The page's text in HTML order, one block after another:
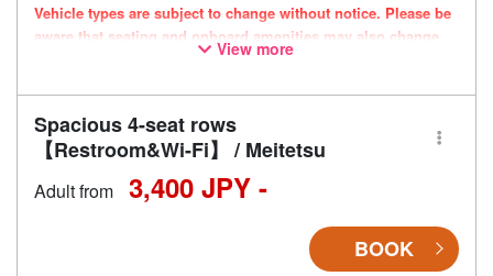
Vehicle types are subject to change without notice. Please be
aware that seating and onboard amenities may also change
View more
Spacious 4-seat rows
【Restroom&Wi-Fi】 / Meitetsu
Adult from 3,400 JPY -
BOOK